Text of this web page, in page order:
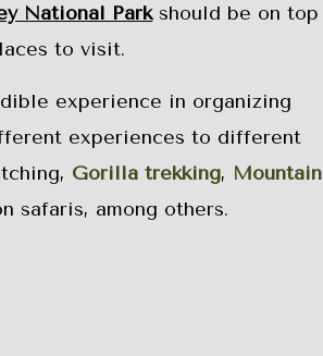
National Parkshould be on top
to visit.
experience in organizing
experiences to different
Gorilla trekking, Mountain
safaris, among others.